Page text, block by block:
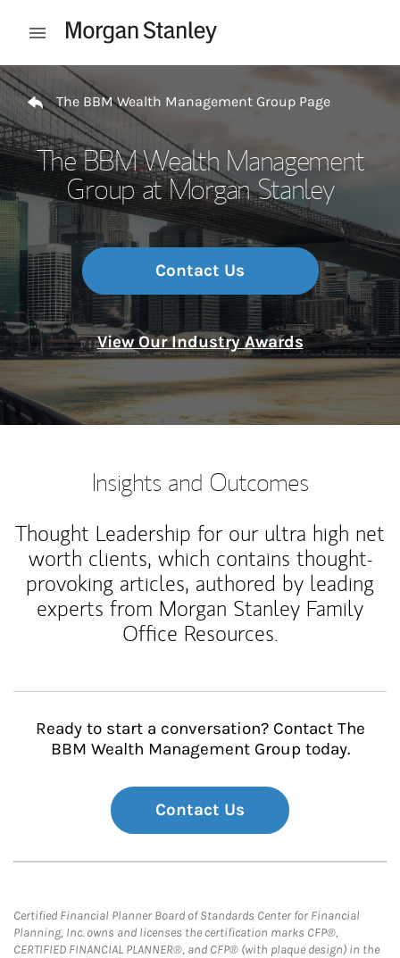
Open mobile menu
Return to Nav
The BBM Wealth Management Group Page
The BBM Wealth Management
Group at Morgan Stanley
Contact Us
View Our Industry Awards
Insights and Outcomes
Thought Leadership for our ultra high net
worth clients, which contains thought-
provoking articles, authored by leading
experts from Morgan Stanley Family
Office Resources.
Ready to start a conversation? Contact The
BBM Wealth Management Group today.
Contact Us
Certified Financial Planner Board of Standards Center for Financial
Planning, Inc. owns and licenses the certification marks CFP®,
CERTIFIED FINANCIAL PLANNER®, and CFP® (with plaque design) in the